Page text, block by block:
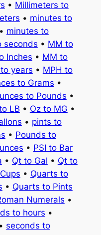
• Millimeters to
• minutes to
• minutes to
seconds • MM to
Inches • MM to
years • MPH to
to Grams •
to Pounds •
LB • Oz to MG •
• pints to
• Pounds to
• PSI to Bar
• Qt to Gal • Qt to
• Quarts to
• Quarts to Pints
Numerals •
to hours •
• seconds to